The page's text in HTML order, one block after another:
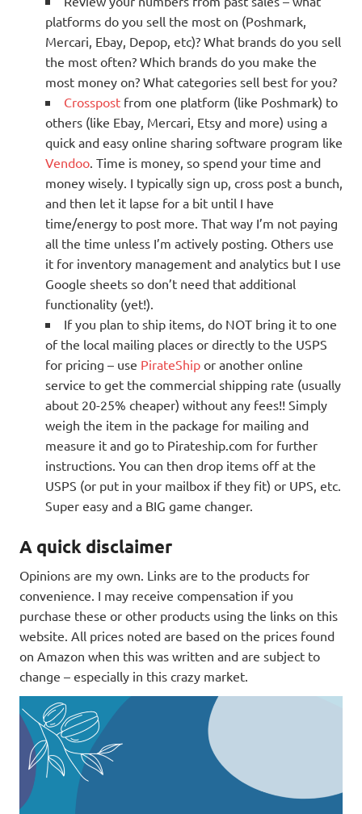
platforms do you sell the most on (Poshmark,
Mercari, Ebay, Depop, etc)? What brands do you sell
the most often? Which brands do you make the
most money on? What categories sell best for you?
Crosspost from one platform (like Poshmark) to
others (like Ebay, Mercari, Etsy and more) using a
quick and easy online sharing software program like
Vendoo . Time is money, so spend your time and
money wisely. I typically sign up, cross post a bunch,
and then let it lapse for a bit until I have
time/energy to post more. That way I’m not paying
all the time unless I’m actively posting. Others use
it for inventory management and analytics but I use
Google sheets so don’t need that additional
functionality (yet!).
If you plan to ship items, do NOT bring it to one
of the local mailing places or directly to the USPS
for pricing – use PirateShip or another online
service to get the commercial shipping rate (usually
about 20-25% cheaper) without any fees!! Simply
weigh the item in the package for mailing and
measure it and go to Pirateship.com for further
instructions. You can then drop items off at the
USPS (or put in your mailbox if they fit) or UPS, etc.
Super easy and a BIG game changer.
A quick disclaimer
Opinions are my own. Links are to the products for
convenience. I may receive compensation if you
purchase these or other products using the links on this
website. All prices noted are based on the prices found
on Amazon when this was written and are subject to
change – especially in this crazy market.